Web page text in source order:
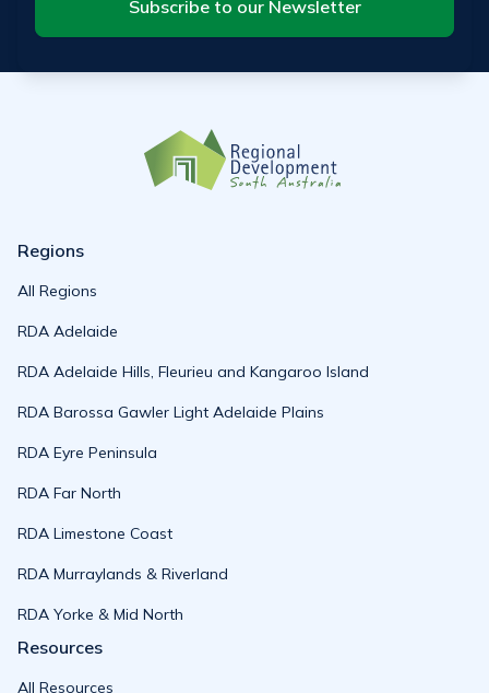
Subscribe to our Newsletter
Regions
All Regions
RDA Adelaide
RDA Adelaide Hills, Fleurieu and Kangaroo Island
RDA Barossa Gawler Light Adelaide Plains
RDA Eyre Peninsula
RDA Far North
RDA Limestone Coast
RDA Murraylands & Riverland
RDA Yorke & Mid North
Resources
All Resources